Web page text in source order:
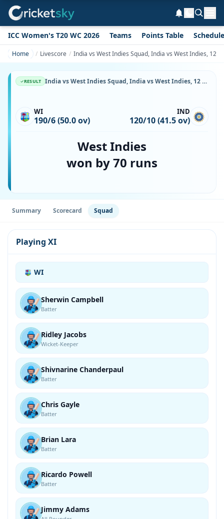
ICC Women's T20 WC 2026 Teams Points Table Schedule
Home Livescore India vs West Indies Squad, India vs West Indies, 12
RESULT India vs West Indies Squad, India vs West Indies, 12 September, 1999, Toronto Cricket, Skating and curling Club, Toronto, Playing XI, Team Lineup & Player List
WI
190/6 (50.0 ov)
IND
120/10 (41.5 ov)
West Indies
won by 70 runs
Summary Scorecard Squad
Playing XI
WI
Sherwin Campbell
Batter
Ridley Jacobs
Wicket-Keeper
Shivnarine Chanderpaul
Batter
Chris Gayle
Batter
Brian Lara
Batter
Ricardo Powell
Batter
Jimmy Adams